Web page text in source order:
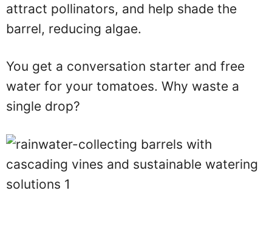
attract pollinators, and help shade the
barrel, reducing algae.
You get a conversation starter and free
water for your tomatoes. Why waste a
single drop?